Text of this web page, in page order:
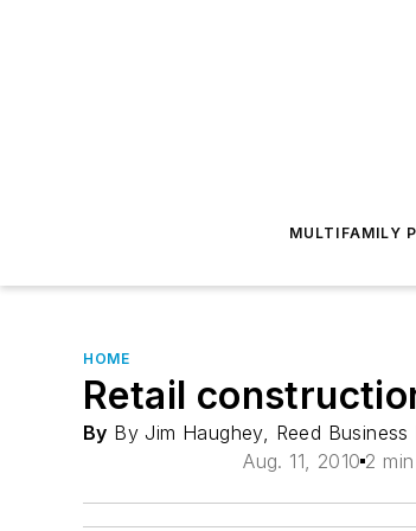
MULTIFAMILY
HOME
Retail
By By Jim Haughey, Reed
Aug. 11, 2010 2